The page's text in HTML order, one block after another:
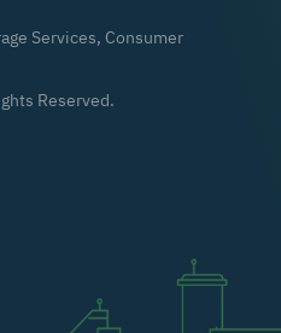
Services, Consumer
Reserved.